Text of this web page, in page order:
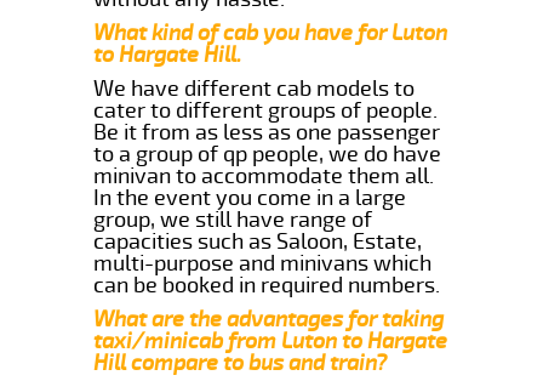
What kind of cab you have for Luton
to Hargate Hill.
We have different cab models to
cater to different groups of people.
Be it from as less as one passenger
to a group of qp people, we do have
minivan to accommodate them all.
In the event you come in a large
group, we still have range of
capacities such as Saloon, Estate,
multi-purpose and minivans which
can be booked in required numbers.
What are the advantages for taking
taxi/minicab from Luton to Hargate
Hill compare to bus and train?